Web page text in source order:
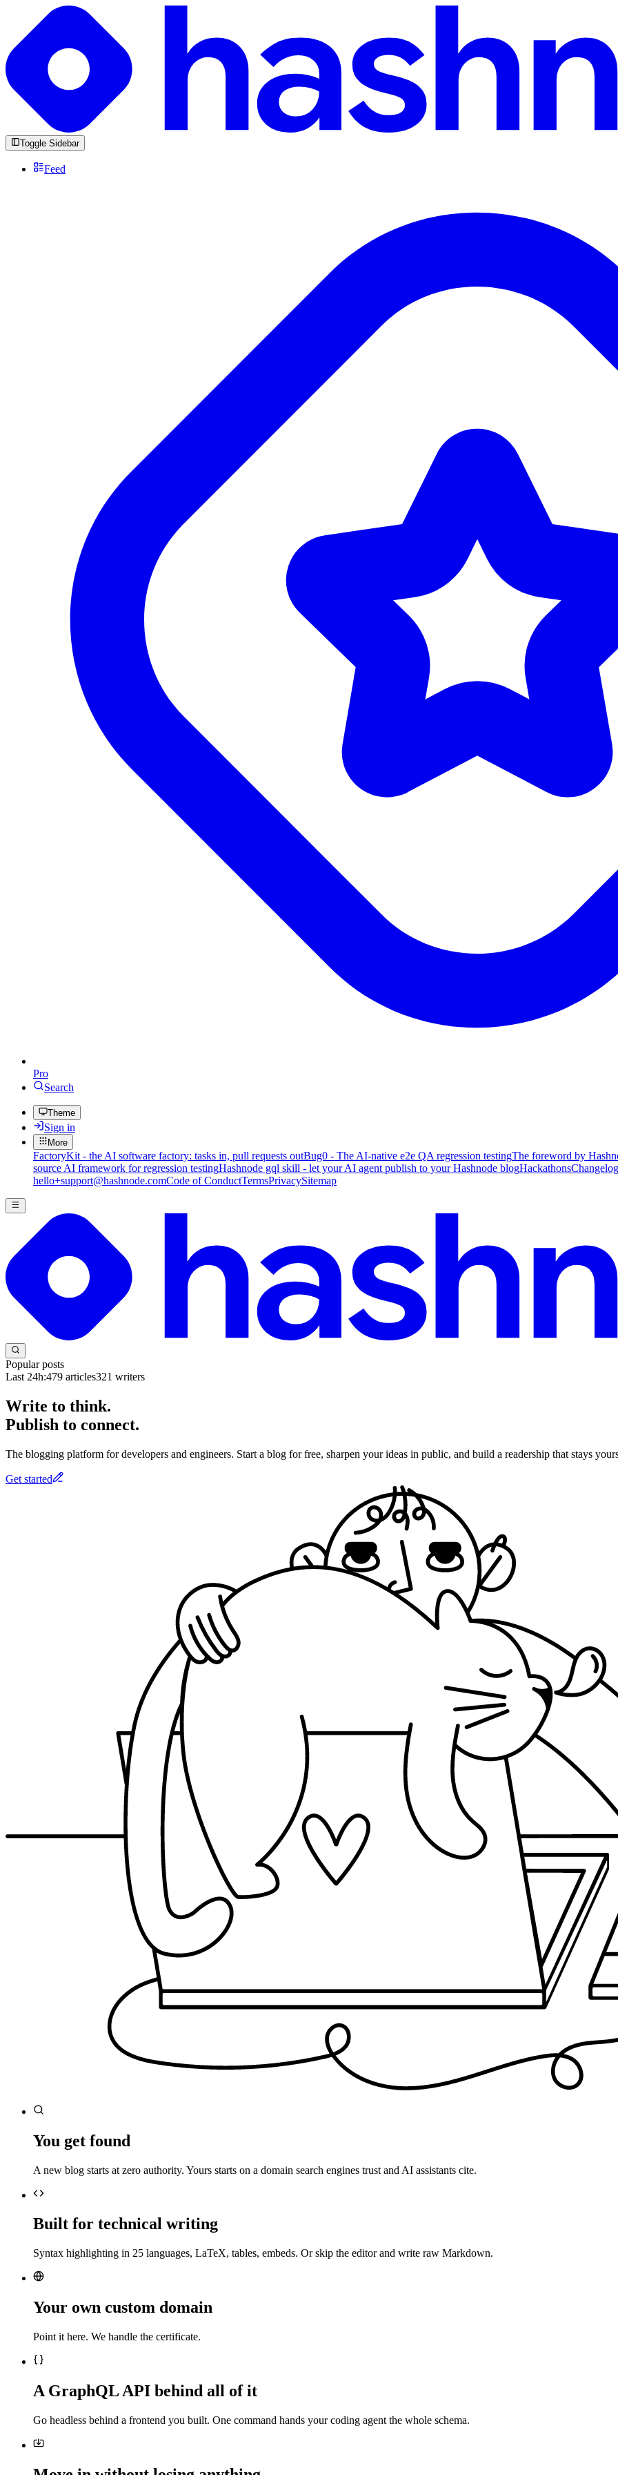
Toggle Sidebar
Feed
Pro
Search
Theme
Sign in
More
FactoryKit - the AI software factory: tasks in, pull requests outBug0 - The AI-native e2e QA regression testingThe foreword by
source AI framework for regression testingHashnode gql skill - let your AI agent publish to your Hashnode blogHackathonsChangelog
hello+support@hashnode.comCode of ConductTermsPrivacySitemap
Popular posts
Last 24h:479 articles321 writers
Write to think.
Publish to connect.
The blogging platform for developers and engineers. Start a blog for free, sharpen your ideas in public, and build a readership that stays
Get started
You get found
A new blog starts at zero authority. Yours starts on a domain search engines trust and AI assistants cite.
Built for technical writing
Syntax highlighting in 25 languages, LaTeX, tables, embeds. Or skip the editor and write raw Markdown.
Your own custom domain
Point it here. We handle the certificate.
A GraphQL API behind all of it
Go headless behind a frontend you built. One command hands your coding agent the whole schema.